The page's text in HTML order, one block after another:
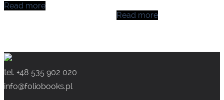
Read more
Read more
tel. +48 535 902 020
info@foliobooks.pl